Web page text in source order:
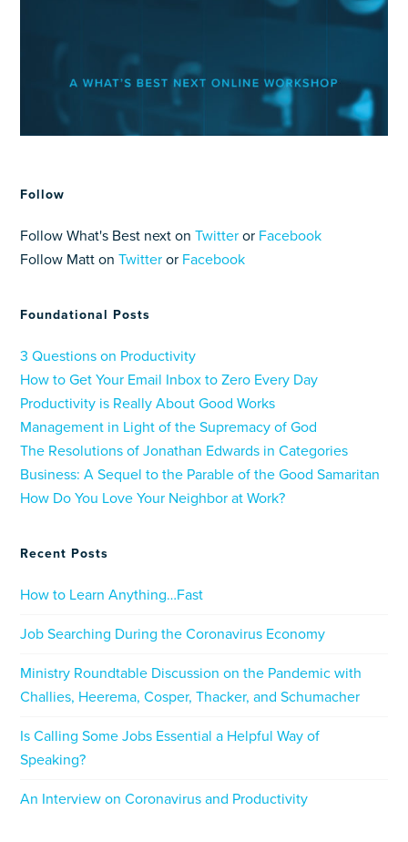
Follow
Follow What's Best next onTwitter or Facebook
Follow Matt onTwitter or Facebook
Foundational Posts
3 Questions on Productivity
How to Get Your Email Inbox to Zero Every Day
Productivity is Really About Good Works
Management in Light of the Supremacy of God
The Resolutions of Jonathan Edwards in Categories
Business: A Sequel to the Parable of the Good Samaritan
How Do You Love Your Neighbor at Work?
Recent Posts
How to Learn Anything…Fast
Job Searching During the Coronavirus Economy
Ministry Roundtable Discussion on the Pandemic with
Challies, Heerema, Cosper, Thacker, and Schumacher
Is Calling Some Jobs Essential a Helpful Way of
Speaking?
An Interview on Coronavirus and Productivity